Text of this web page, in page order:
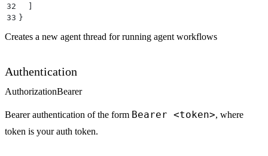
32
  ]
33 }
Creates a new agent thread for running agent workflows
Authentication
AuthorizationBearer
Bearer authentication of the form Bearer <token>, where
token is your auth token.